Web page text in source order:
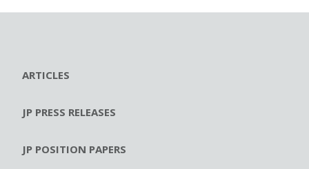
ARTICLES
JP PRESS RELEASES
JP POSITION PAPERS